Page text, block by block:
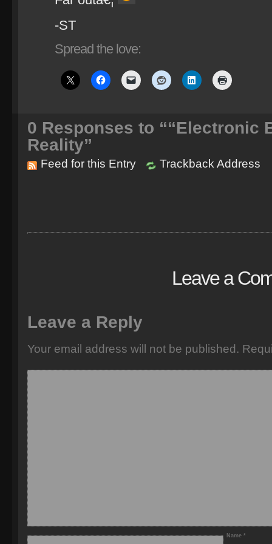
-ST
Spread the love:
0 Responses to ““Electronic
Reality”
Feed for this Entry Trackback Address
Leave a
Leave a Reply
Your email address will not be published.
Name *